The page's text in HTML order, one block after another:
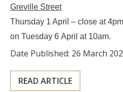
Greville Street
Thursday 1 April – close at
on Tuesday 6 April at 10am.
Date Published: 26 March
READ ARTICLE